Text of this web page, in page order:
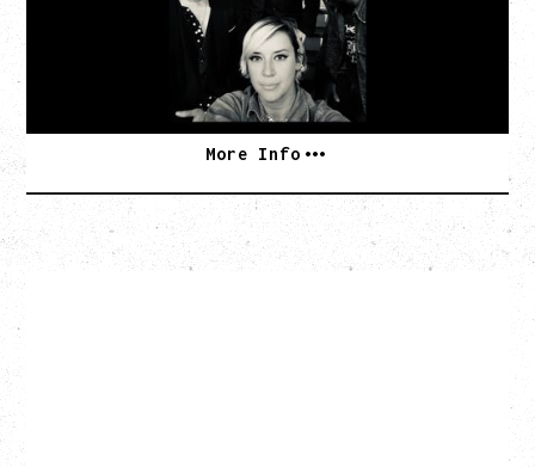
Commodore Ballroom, Vancouver, BC
BUY TICKETS
More Info